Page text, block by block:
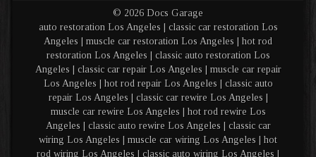
© 2026 Docs Garage
auto restoration Los Angeles | classic car restoration Los
Angeles | muscle car restoration Los Angeles | hot rod
restoration Los Angeles | classic auto restoration Los
Angeles | classic car repair Los Angeles | muscle car repair
Los Angeles | hot rod repair Los Angeles | classic auto
repair Los Angeles | classic car rewire Los Angeles |
muscle car rewire Los Angeles | hot rod rewire Los
Angeles | classic auto rewire Los Angeles | classic car
wiring Los Angeles | muscle car wiring Los Angeles | hot
rod wiring Los Angeles | classic auto wiring Los Angeles |